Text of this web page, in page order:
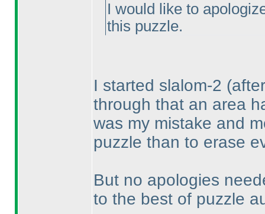
I would like to
this puzzle.
I started slalom-2
through that an area
was my mistake and
puzzle than to erase
But no apologies
to the best of puzzle